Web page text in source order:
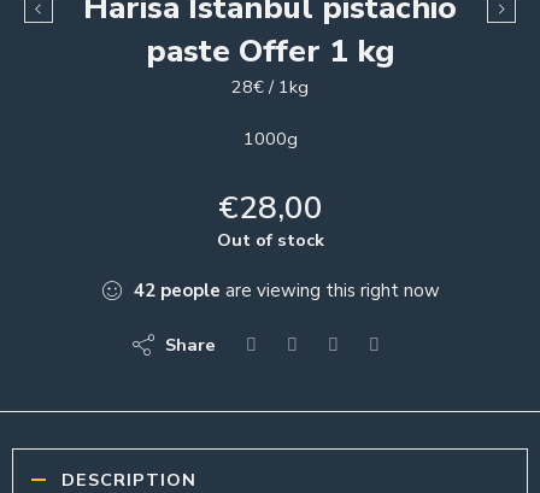
paste Offer 1 kg
28€ / 1kg
1000g
€28,00
Out of stock
42 people are viewing this right now
Share
DESCRIPTION